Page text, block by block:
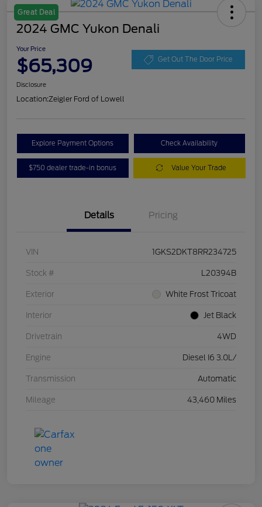
Great Deal
2024 GMC Yukon Denali
Your Price
$65,309 Get Out The Door Price
Disclosure
Location:Zeigler Ford of Lowell
Explore Payment Options Check Availability
$750 dealer trade-in bonus Value Your Trade
Details Pricing
VIN 1GKS2DKT8RR234725
Stock # L20394B
Exterior White Frost Tricoat
Interior Jet Black
Drivetrain 4WD
Engine Diesel I6 3.0L/
Transmission Automatic
Mileage 43,460 Miles